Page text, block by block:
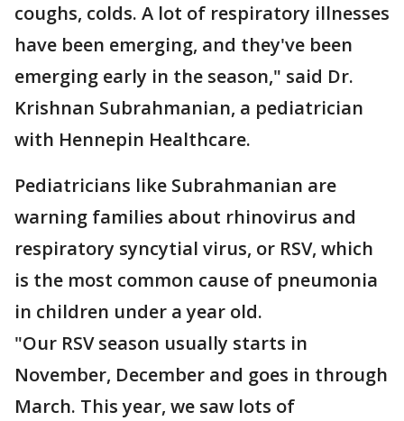
coughs, colds. A lot of respiratory illnesses
have been emerging, and they've been
emerging early in the season," said Dr.
Krishnan Subrahmanian, a pediatrician
with Hennepin Healthcare.
Pediatricians like Subrahmanian are
warning families about rhinovirus and
respiratory syncytial virus, or RSV, which
is the most common cause of pneumonia
in children under a year old.
"Our RSV season usually starts in
November, December and goes in through
March. This year, we saw lots of